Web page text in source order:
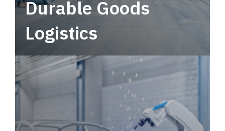
Durable Goods
Logistics